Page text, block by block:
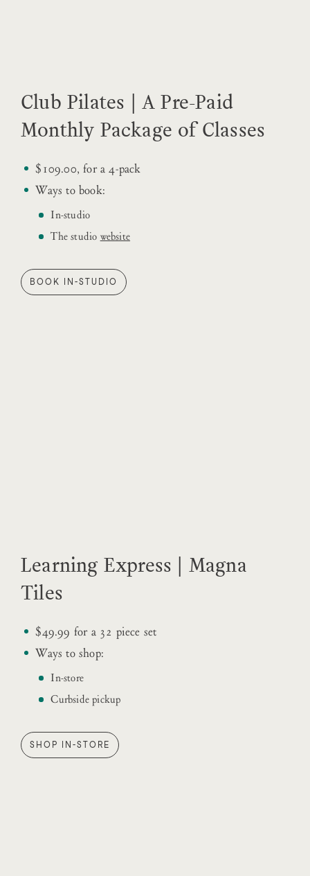
Club Pilates | A Pre-Paid
Monthly Package of Classes
$109.00, for a 4-pack
Ways to book:
In-studio
The studio website
BOOK IN-STUDIO
Learning Express | Magna
Tiles
$49.99 for a 32 piece set
Ways to shop:
In-store
Curbside pickup
SHOP IN-STORE